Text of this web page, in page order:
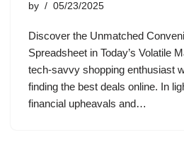
by 05/23/2025
Discover the Unmatched
Spreadsheet in Today’s Volatile
tech-savvy shopping enthusiast
finding the best deals online. In
financial upheavals and…